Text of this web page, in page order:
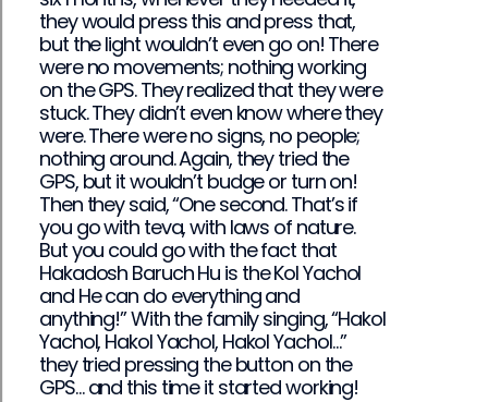
they would press this and press that,
but the light wouldn’t even go on! There
were no movements; nothing working
on the GPS. They realized that they were
stuck. They didn’t even know where they
were. There were no signs, no people;
nothing around. Again, they tried the
GPS, but it wouldn’t budge or turn on!
Then they said, “One second. That’s if
you go with teva, with laws of nature.
But you could go with the fact that
Hakadosh Baruch Hu is the Kol Yachol
and He can do everything and
anything!” With the family singing, “Hakol
Yachol, Hakol Yachol, Hakol Yachol…”
they tried pressing the button on the
GPS… and this time it started working!